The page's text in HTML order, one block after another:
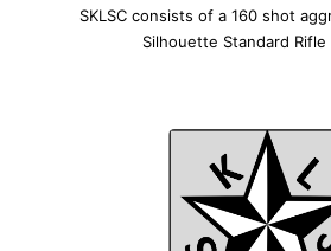
SKLSC consists of a 160 shot
Silhouette Standard